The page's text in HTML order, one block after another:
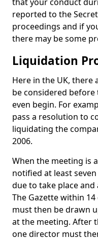
reported to the
proceedings and if
there may be some
Liquidation
Here in the UK, there
be considered
even begin. For
pass a resolution to
liquidating the
2006.
When the meeting is
notified at least
due to take place
The Gazette within
must then be drawn
at the meeting. After
one director must